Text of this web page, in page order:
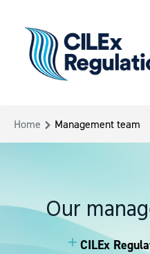
Home Management team
Our
CILEx